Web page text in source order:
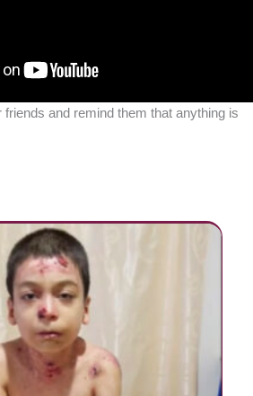
and remind them that anything is